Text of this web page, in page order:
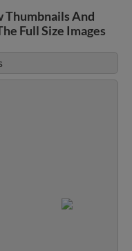
Thumbnails And
Full Size Images